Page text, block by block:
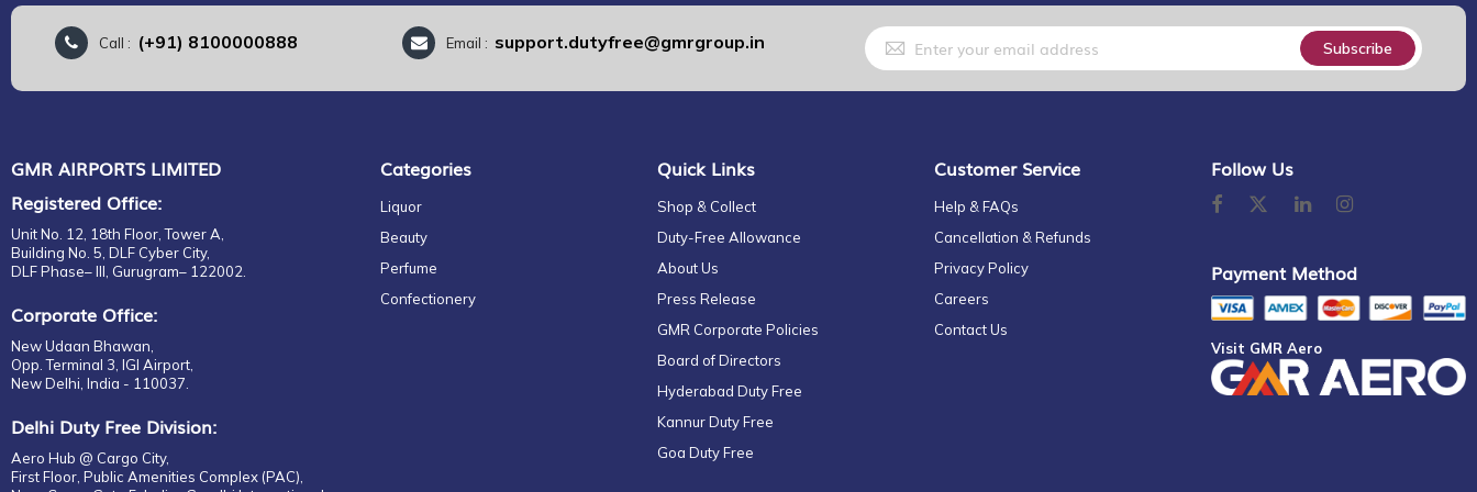
Call : (+91) 8100000888 Email : support.dutyfree@gmrgroup.in
Sign
Up
for
Our
Subscribe
GMR AIRPORTS LIMITED
Registered Office:
Unit No. 12, 18th Floor, Tower A,
Building No. 5, DLF Cyber City,
DLF Phase– III, Gurugram– 122002.
Corporate Office:
New Udaan Bhawan,
Opp. Terminal 3, IGI Airport,
New Delhi, India - 110037.
Delhi Duty Free Division:
Aero Hub @ Cargo City,
First Floor, Public Amenities Complex (PAC),
Categories
Liquor
Beauty
Perfume
Confectionery
Quick Links
Shop & Collect
Duty-Free Allowance
About Us
Press Release
GMR Corporate Policies
Board of Directors
Hyderabad Duty Free
Kannur Duty Free
Goa Duty Free
Customer Service
Help & FAQs
Cancellation & Refunds
Privacy Policy
Careers
Contact Us
Follow Us
Payment Method
Visit GMR Aero